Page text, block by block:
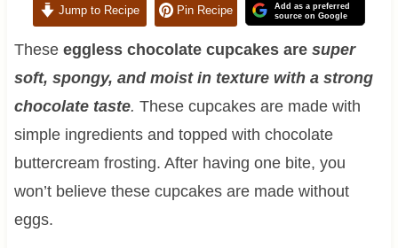
Jump to Recipe Pin Recipe
Add as a preferred
source on Google
These eggless chocolate cupcakes are super
soft, spongy, and moist in texture with a strong
chocolate taste. These cupcakes are made with
simple ingredients and topped with chocolate
buttercream frosting. After having one bite, you
won’t believe these cupcakes are made without
eggs.